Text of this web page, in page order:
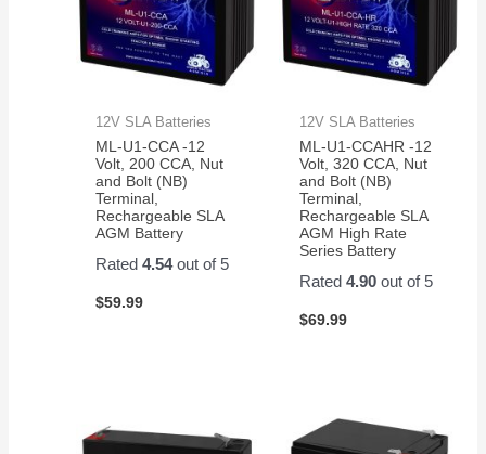
12V SLA Batteries
ML-U1-CCA -12
Volt, 200 CCA, Nut
and Bolt (NB)
Terminal,
Rechargeable SLA
AGM Battery
Rated4.54out of 5
$59.99
12V SLA Batteries
ML-U1-CCAHR -12
Volt, 320 CCA, Nut
and Bolt (NB)
Terminal,
Rechargeable SLA
AGM High Rate
Series Battery
Rated 4.90out of 5
$69.99